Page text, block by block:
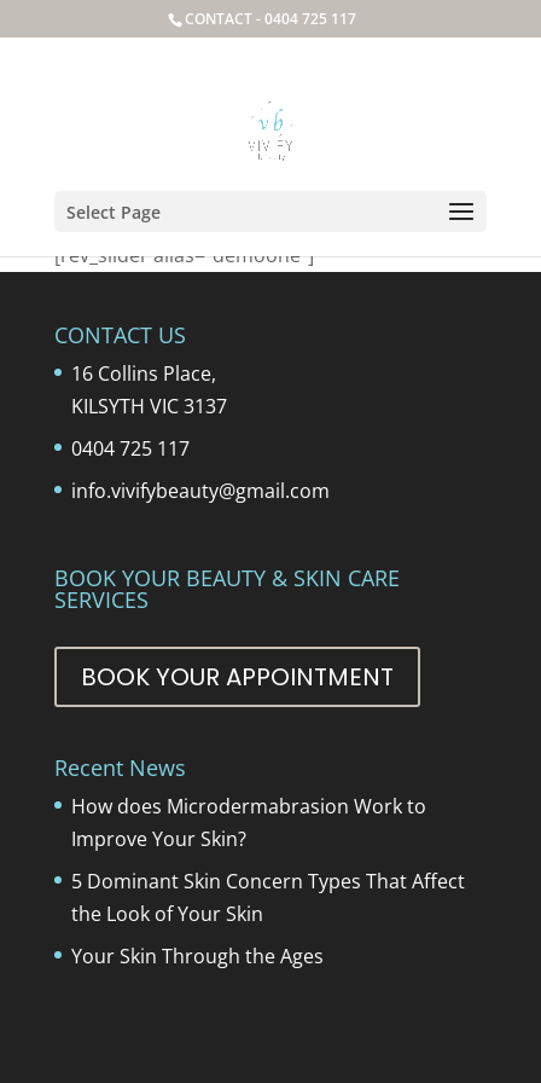
CONTACT -0404 725 117
Select Page
[rev_slider alias=”demoone”]
CONTACT US
16 Collins Place,
KILSYTH VIC 3137
0404 725 117
info.vivifybeauty@gmail.com
BOOK YOUR BEAUTY & SKIN CARE
SERVICES
BOOK YOUR APPOINTMENT
Recent News
How does Microdermabrasion Work to
Improve Your Skin?
5 Dominant Skin Concern Types That Affect
the Look of Your Skin
Your Skin Through the Ages